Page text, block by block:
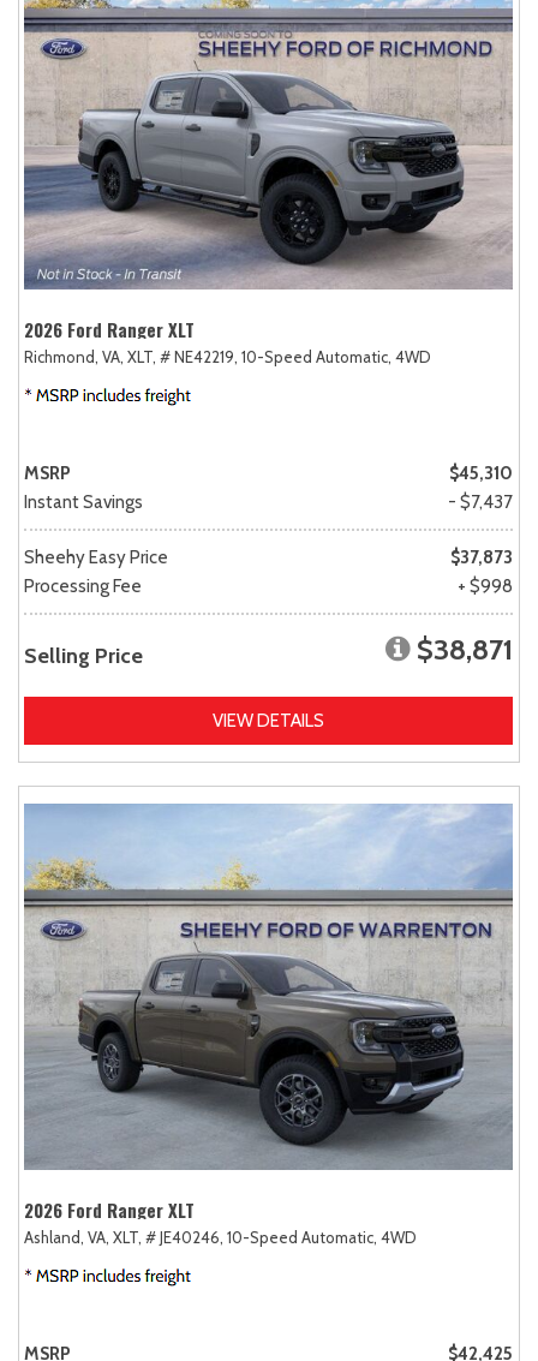
2026 Ford Ranger XLT
Richmond, VA, XLT, # NE42219, 10-Speed Automatic, 4WD
MSRP
$45,310
Instant Savings
- $7,437
Sheehy Easy Price
$37,873
Processing Fee
+ $998
Selling Price $38,871
VIEW DETAILS
2026 Ford Ranger XLT
Ashland, VA, XLT, # JE40246, 10-Speed Automatic, 4WD
MSRP $42,425